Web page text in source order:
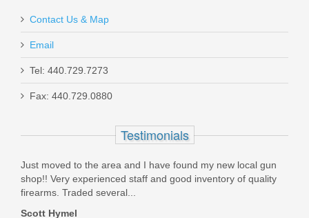
Contact Us & Map
Email
Tel: 440.729.7273
Fax: 440.729.0880
Testimonials
Just moved to the area and I have found my new local gun
shop!! Very experienced staff and good inventory of quality
firearms. Traded several...
Scott Hymel